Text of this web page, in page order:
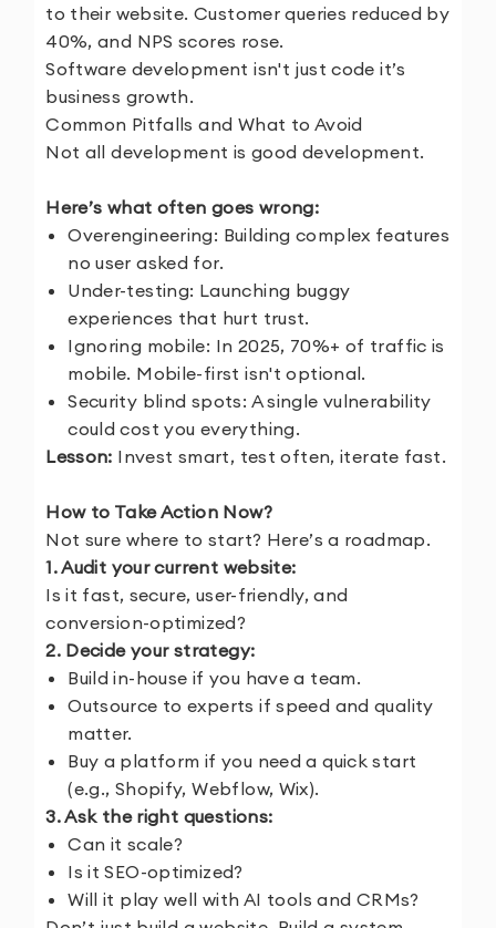
to their website. Customer queries reduced by
40%, and NPS scores rose.
Software development isn't just code it’s
business growth.
Common Pitfalls and What to Avoid
Not all development is good development.
Here’s what often goes wrong:
Overengineering: Building complex features
no user asked for.
Under-testing: Launching buggy
experiences that hurt trust.
Ignoring mobile: In 2025, 70%+ of traffic is
mobile. Mobile-first isn't optional.
Security blind spots: A single vulnerability
could cost you everything.
Lesson: Invest smart, test often, iterate fast.
How to Take Action Now?
Not sure where to start? Here’s a roadmap.
1. Audit your current website:
Is it fast, secure, user-friendly, and
conversion-optimized?
2. Decide your strategy:
Build in-house if you have a team.
Outsource to experts if speed and quality
matter.
Buy a platform if you need a quick start
(e.g., Shopify, Webflow, Wix).
3. Ask the right questions:
Can it scale?
Is it SEO-optimized?
Will it play well with AI tools and CRMs?